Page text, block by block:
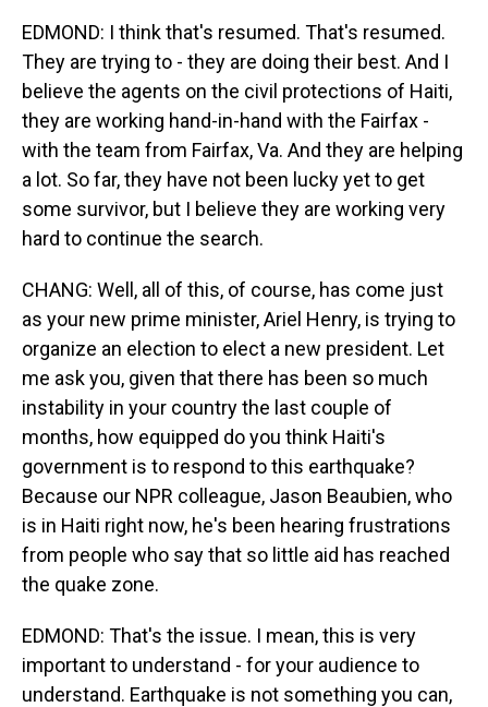
EDMOND: I think that's resumed. That's resumed.
They are trying to - they are doing their best. And I
believe the agents on the civil protections of Haiti,
they are working hand-in-hand with the Fairfax -
with the team from Fairfax, Va. And they are helping
a lot. So far, they have not been lucky yet to get
some survivor, but I believe they are working very
hard to continue the search.
CHANG: Well, all of this, of course, has come just
as your new prime minister, Ariel Henry, is trying to
organize an election to elect a new president. Let
me ask you, given that there has been so much
instability in your country the last couple of
months, how equipped do you think Haiti's
government is to respond to this earthquake?
Because our NPR colleague, Jason Beaubien, who
is in Haiti right now, he's been hearing frustrations
from people who say that so little aid has reached
the quake zone.
EDMOND: That's the issue. I mean, this is very
important to understand - for your audience to
understand. Earthquake is not something you can,